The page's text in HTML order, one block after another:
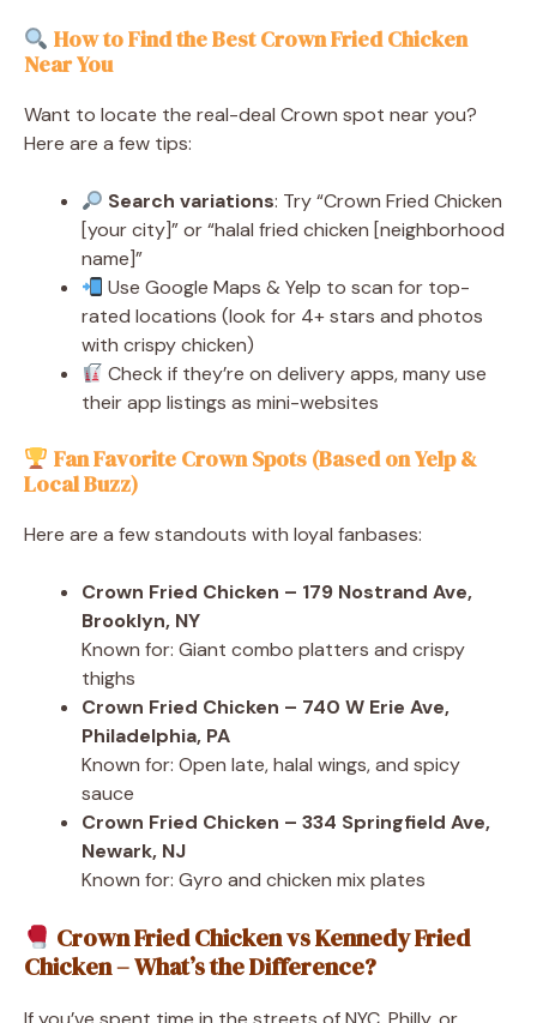
How to Find the Best Crown Fried Chicken
Near You
Want to locate the real-deal Crown spot near you?
Here are a few tips:
Search variations: Try “Crown Fried Chicken
[your city]” or “halal fried chicken [neighborhood
name]”
Use Google Maps & Yelp to scan for top-
rated locations (look for 4+ stars and photos
with crispy chicken)
Check if they’re on delivery apps, many use
their app listings as mini-websites
Fan Favorite Crown Spots (Based on Yelp &
Local Buzz)
Here are a few standouts with loyal fanbases:
Crown Fried Chicken – 179 Nostrand Ave,
Brooklyn, NY
Known for: Giant combo platters and crispy
thighs
Crown Fried Chicken – 740 W Erie Ave,
Philadelphia, PA
Known for: Open late, halal wings, and spicy
sauce
Crown Fried Chicken – 334 Springfield Ave,
Newark, NJ
Known for: Gyro and chicken mix plates
Crown Fried Chicken vs Kennedy Fried
Chicken – What’s the Difference?